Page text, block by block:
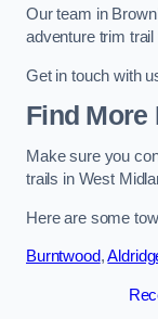
Our team in
adventure trim
Get in touch with
Find More
Make sure you
trails in West
Here are some
Burntwood,